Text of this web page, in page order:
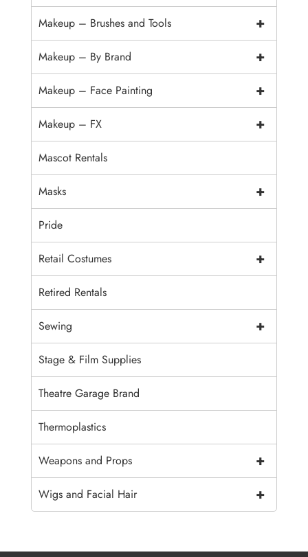
+
Makeup – Brushes and Tools
+
Makeup – By Brand
+
Makeup – Face Painting
+
Makeup – FX
Mascot Rentals
+
Masks
Pride
+
Retail Costumes
Retired Rentals
+
Sewing
Stage & Film Supplies
Theatre Garage Brand
Thermoplastics
+
Weapons and Props
+
Wigs and Facial Hair